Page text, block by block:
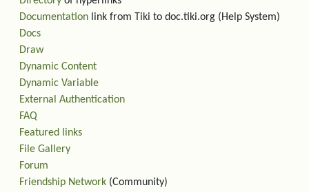
Documentation link from Tiki to doc.tiki.org (Help System)
Docs
Draw
Dynamic Content
Dynamic Variable
External Authentication
FAQ
Featured links
File Gallery
Forum
Friendship Network (Community)